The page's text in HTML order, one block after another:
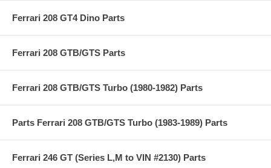
Ferrari 208 GT4 Dino Parts
Ferrari 208 GTB/GTS Parts
Ferrari 208 GTB/GTS Turbo (1980-1982) Parts
Parts Ferrari 208 GTB/GTS Turbo (1983-1989) Parts
Ferrari 246 GT (Series L,M to VIN #2130) Parts